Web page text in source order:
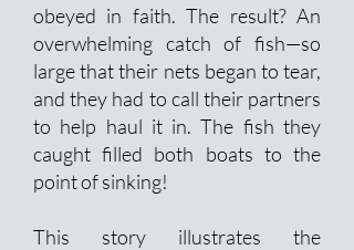
obeyed in faith. The result? An
overwhelming catch of fish—so
large that their nets began to tear,
and they had to call their partners
to help haul it in. The fish they
caught filled both boats to the
point of sinking!
This story illustrates the